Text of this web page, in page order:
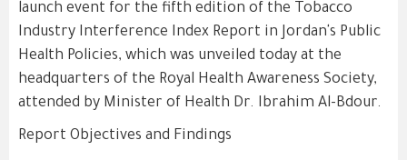
launch event for the fifth edition of the Tobacco
Industry Interference Index Report in Jordan's Public
Health Policies, which was unveiled today at the
headquarters of the Royal Health Awareness Society,
attended by Minister of Health Dr. Ibrahim Al-Bdour.
Report Objectives and Findings